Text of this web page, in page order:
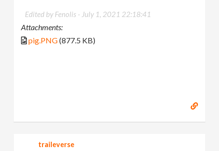
Edited by Fenolis - July 1, 2021 22:18:41
Attachments:
pig.PNG(877.5 KB)
traileverse